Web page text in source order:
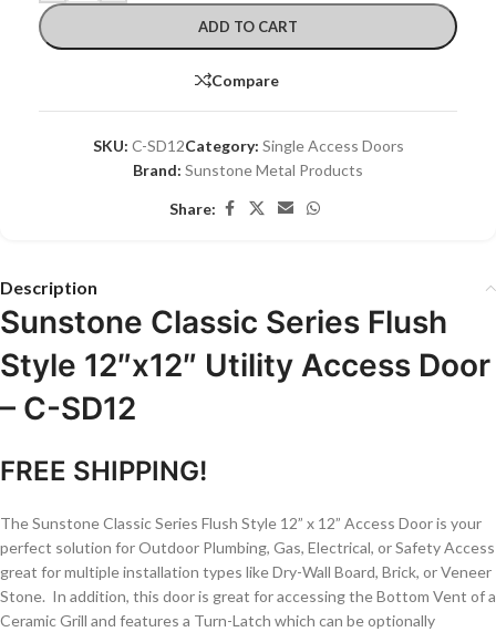
ADD TO CART
Compare
SKU: C-SD12Category: Single Access Doors
Brand: Sunstone Metal Products
Share:
Description
Sunstone Classic Series Flush
Style 12″x12″ Utility Access Door
– C-SD12
FREE SHIPPING!
The Sunstone Classic Series Flush Style 12” x 12” Access Door is your
perfect solution for Outdoor Plumbing, Gas, Electrical, or Safety Access
great for multiple installation types like Dry-Wall Board, Brick, or Veneer
Stone. In addition, this door is great for accessing the Bottom Vent of a
Ceramic Grill and features a Turn-Latch which can be optionally